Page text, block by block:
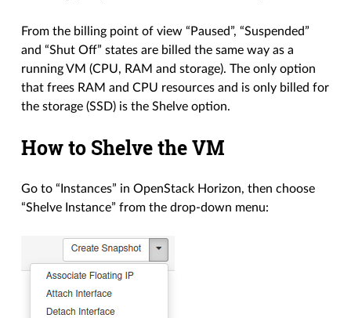
From the billing point of view “Paused”, “Suspended”
and “Shut Off” states are billed the same way as a
running VM (CPU, RAM and storage). The only option
that frees RAM and CPU resources and is only billed for
the storage (SSD) is the Shelve option.
How to Shelve the VM
Go to “Instances” in OpenStack Horizon, then choose
“Shelve Instance” from the drop-down menu: